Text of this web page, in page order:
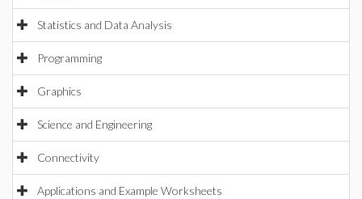
Statistics and Data Analysis
Programming
Graphics
Science and Engineering
Connectivity
Applications and Example Worksheets